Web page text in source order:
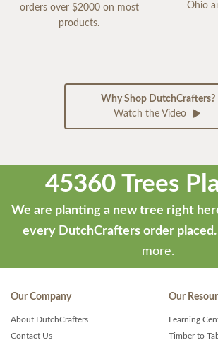
orders over $2000 on most
products.
Ohio
Why Shop DutchCrafters?
Watch the Video
45360 Trees
We are planting a new tree right
every DutchCrafters order placed.
more.
Our Company
About DutchCrafters
Contact Us
Our
Learning
Timber to